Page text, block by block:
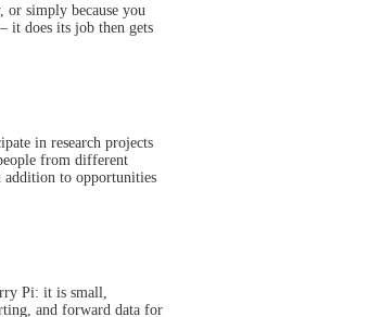
simply because you
it does its job then gets
in research projects
from different
addition to opportunities
Pi: it is small,
and forward data for